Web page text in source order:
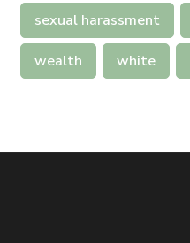
sexual harassment
wealth white